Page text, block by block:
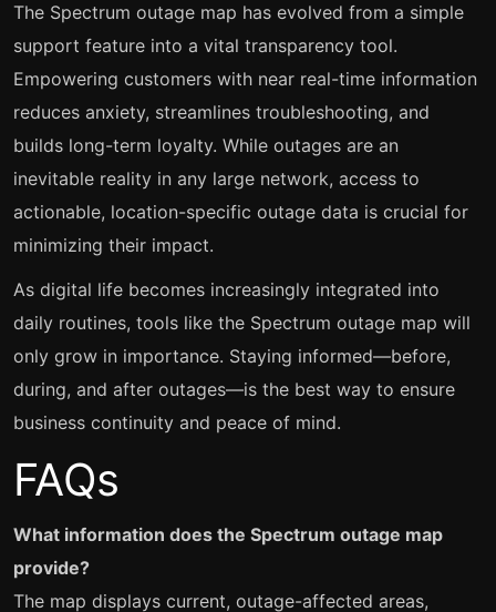
The Spectrum outage map has evolved from a simple
support feature into a vital transparency tool.
Empowering customers with near real-time information
reduces anxiety, streamlines troubleshooting, and
builds long-term loyalty. While outages are an
inevitable reality in any large network, access to
actionable, location-specific outage data is crucial for
minimizing their impact.
As digital life becomes increasingly integrated into
daily routines, tools like the Spectrum outage map will
only grow in importance. Staying informed—before,
during, and after outages—is the best way to ensure
business continuity and peace of mind.
FAQs
What information does the Spectrum outage map
provide?
The map displays current, outage-affected areas,